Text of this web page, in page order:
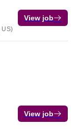
US)
View job
View job